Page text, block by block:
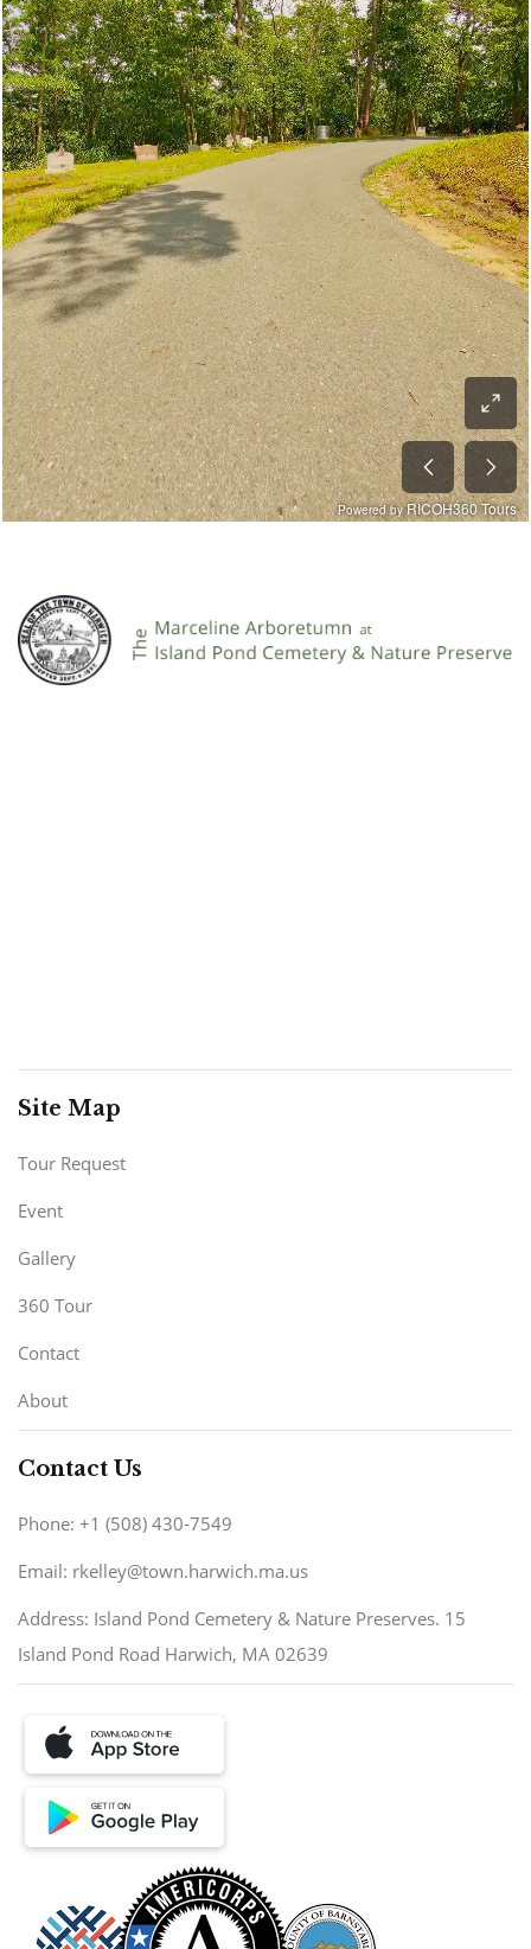
Site Map
Tour Request
Event
Gallery
360 Tour
Contact
About
Contact Us
Phone: +1 (508) 430-7549
Email: rkelley@town.harwich.ma.us
Address: Island Pond Cemetery & Nature Preserves. 15
Island Pond Road Harwich, MA 02639